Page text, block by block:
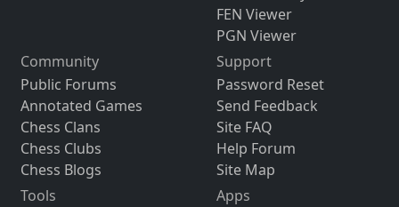
FEN Viewer
PGN Viewer
Community
Public Forums
Annotated Games
Chess Clans
Chess Clubs
Chess Blogs
Support
Password Reset
Send Feedback
Site FAQ
Help Forum
Site Map
Tools
Apps